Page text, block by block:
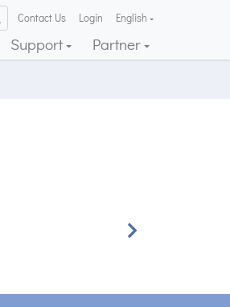
Contact Us Login English
Support Partner
Next